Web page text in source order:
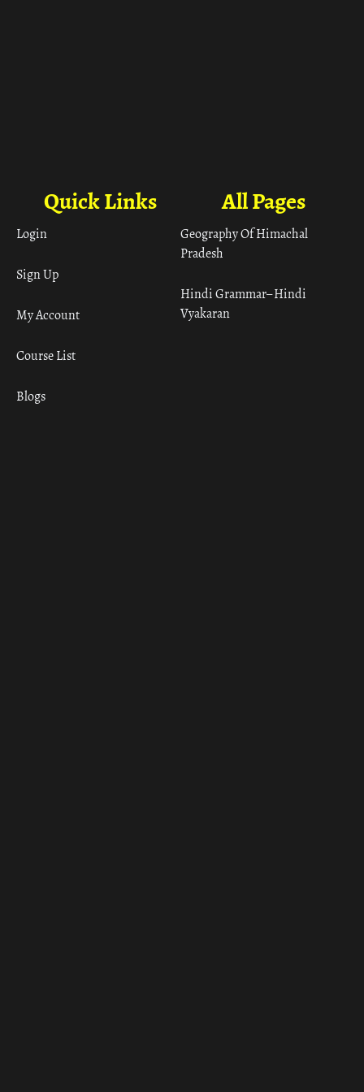
All Pages
Geography Of Himachal
Pradesh
Hindi Grammar– Hindi
Vyakaran
Quick Links
Login
Sign Up
My Account
Course List
Blogs